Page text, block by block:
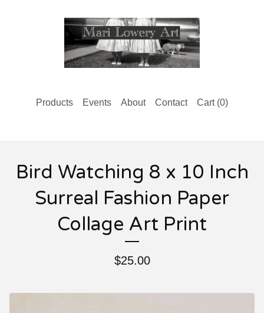
Products Events About Contact Cart (0)
Bird Watching 8 x 10 Inch
Surreal Fashion Paper
Collage Art Print
$25.00